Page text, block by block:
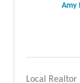
Amy
Local Realtor